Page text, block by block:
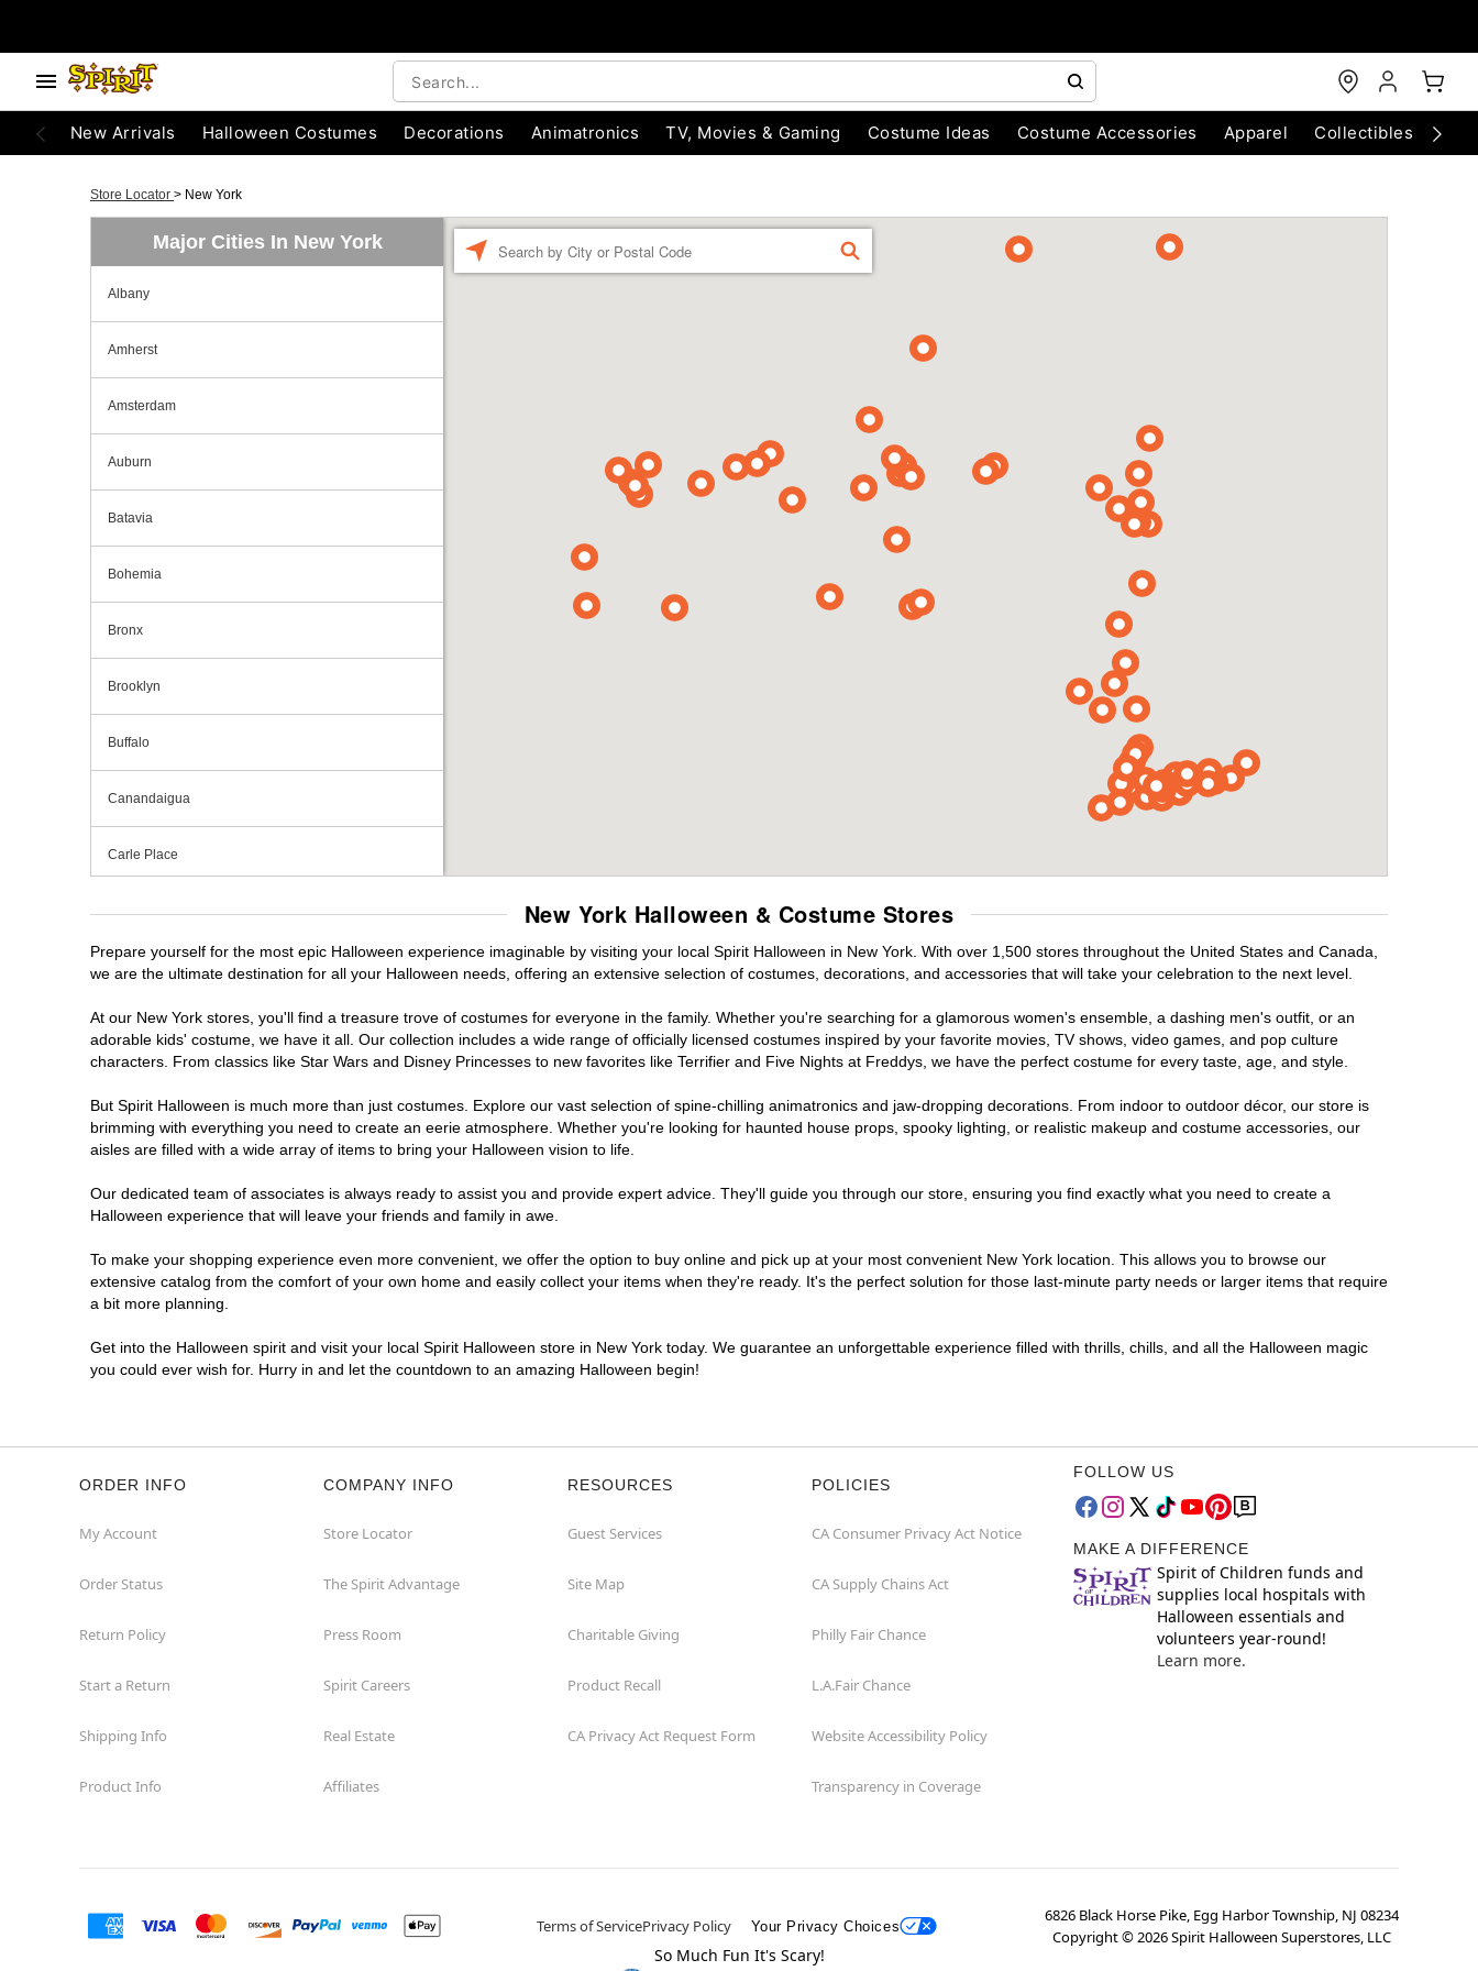
New Arrivals Halloween Costumes Decorations Animatronics TV, Movies & Gaming Costume Ideas Costume Accessories Apparel Collectibles
Store Locator > New York
Major Cities In New York
Albany
Amherst
Amsterdam
Auburn
Batavia
Bohemia
Bronx
Brooklyn
Buffalo
Canandaigua
Carle Place
Centereach
Clifton Park
Commack
Cortland
Deer Park
Great Neck
Hicksville
Horseheads
Kingston
Lakewood
FIND
New York Halloween & Costume Stores
Prepare yourself for the most epic Halloween experience imaginable by visiting your local Spirit Halloween in New York. With over 1,500 stores throughout the United States and Canada,
we are the ultimate destination for all your Halloween needs, offering an extensive selection of costumes, decorations, and accessories that will take your celebration to the next level.
At our New York stores, you'll find a treasure trove of costumes for everyone in the family. Whether you're searching for a glamorous women's ensemble, a dashing men's outfit, or an
adorable kids' costume, we have it all. Our collection includes a wide range of officially licensed costumes inspired by your favorite movies, TV shows, video games, and pop culture
characters. From classics like Star Wars and Disney Princesses to new favorites like Terrifier and Five Nights at Freddys, we have the perfect costume for every taste, age, and style.
But Spirit Halloween is much more than just costumes. Explore our vast selection of spine-chilling animatronics and jaw-dropping decorations. From indoor to outdoor décor, our store is
brimming with everything you need to create an eerie atmosphere. Whether you're looking for haunted house props, spooky lighting, or realistic makeup and costume accessories, our
aisles are filled with a wide array of items to bring your Halloween vision to life.
Our dedicated team of associates is always ready to assist you and provide expert advice. They'll guide you through our store, ensuring you find exactly what you need to create a
Halloween experience that will leave your friends and family in awe.
To make your shopping experience even more convenient, we offer the option to buy online and pick up at your most convenient New York location. This allows you to browse our
extensive catalog from the comfort of your own home and easily collect your items when they're ready. It's the perfect solution for those last-minute party needs or larger items that require
a bit more planning.
Get into the Halloween spirit and visit your local Spirit Halloween store in New York today. We guarantee an unforgettable experience filled with thrills, chills, and all the Halloween magic
you could ever wish for. Hurry in and let the countdown to an amazing Halloween begin!
ORDER INFO
My Account
Order Status
Return Policy
Start a Return
Shipping Info
Product Info
COMPANY INFO
Store Locator
The Spirit Advantage
Press Room
Spirit Careers
Real Estate
Affiliates
RESOURCES
Guest Services
Site Map
Charitable Giving
Product Recall
CA Privacy Act Request Form
POLICIES
CA Consumer Privacy Act Notice
CA Supply Chains Act
Philly Fair Chance
L.A.Fair Chance
Website Accessibility Policy
Transparency in Coverage
FOLLOW US
MAKE A DIFFERENCE
Spirit of Children funds and
supplies local hospitals with
Halloween essentials and
volunteers year-round!
Learn more.
Terms of ServicePrivacy Policy Your Privacy Choices
6826 Black Horse Pike, Egg Harbor Township, NJ 08234
Copyright ©2026Spirit Halloween Superstores, LLC
So Much Fun It's Scary!